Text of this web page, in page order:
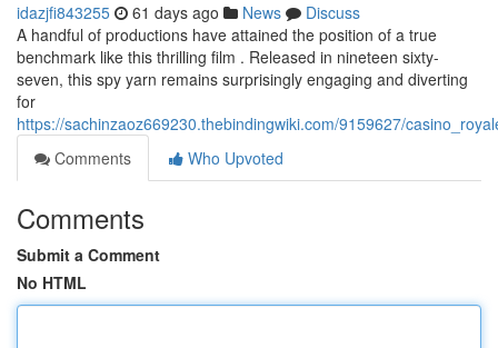
idazjfi843255 61 days ago News
Discuss
A handful of productions have attained the position of a true
benchmark like this thrilling film . Released in nineteen sixty-
seven, this spy yarn remains surprisingly engaging and diverting
for
https://sachinzaoz669230.thebindingwiki.com/9159627/
Comments
Who Upvoted
Comments
Submit a Comment
No HTML